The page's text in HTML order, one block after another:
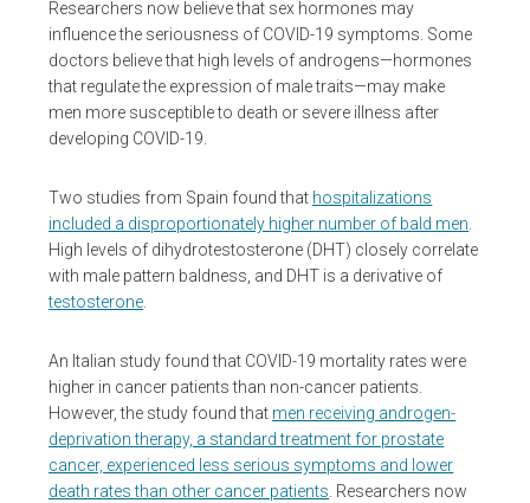
Researchers now believe that sex hormones may
influence the seriousness of COVID-19 symptoms. Some
doctors believe that high levels of androgens—hormones
that regulate the expression of male traits—may make
men more susceptible to death or severe illness after
developing COVID-19.
Two studies from Spain found that hospitalizations
included a disproportionately higher number of bald men
High levels of dihydrotestosterone (DHT) closely correlate
with male pattern baldness, and DHT is a derivative of
testosterone
An Italian study found that COVID-19 mortality rates were
higher in cancer patients than non-cancer patients.
However, the study found that men receiving androgen-
deprivation therapy, a standard treatment for prostate
cancer, experienced less serious symptoms and lower
death rates than other cancer patients . Researchers now